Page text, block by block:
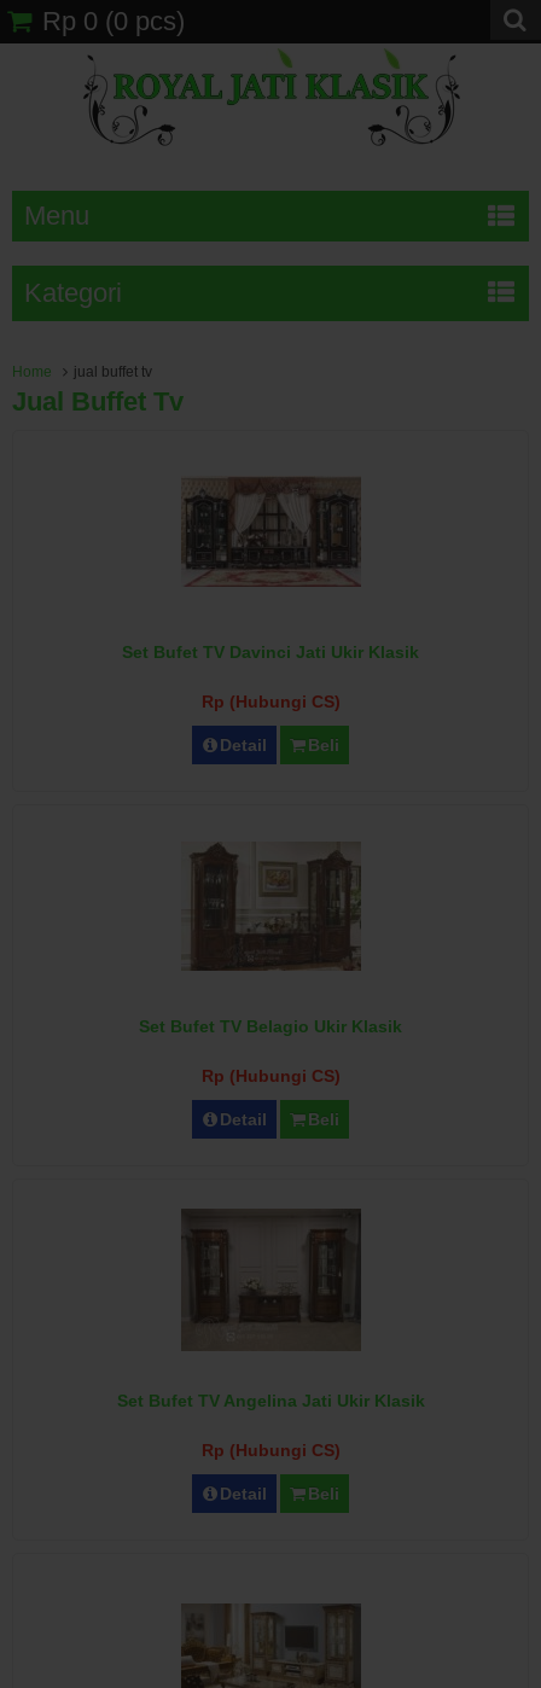
Rp 0 (0 pcs)
Menu
Kategori
Home jual buffet tv
Jual Buffet Tv
Set Bufet TV Davinci Jati Ukir Klasik
Rp (Hubungi CS)
Detail Beli
Set Bufet TV Belagio Ukir Klasik
Rp (Hubungi CS)
Detail Beli
Set Bufet TV Angelina Jati Ukir Klasik
Rp (Hubungi CS)
Detail Beli